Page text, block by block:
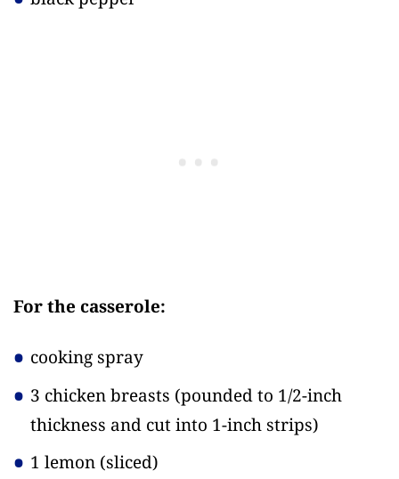
For the casserole:
cooking spray
3 chicken breasts (pounded to 1/2-inch
thickness and cut into 1-inch strips)
1 lemon (sliced)